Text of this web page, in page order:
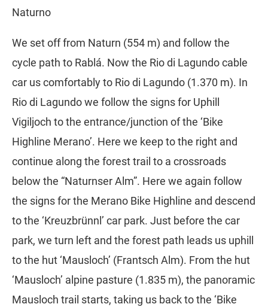
Naturno
We set off from Naturn (554 m) and follow the
cycle path to Rablá. Now the Rio di Lagundo cable
car us comfortably to Rio di Lagundo (1.370 m). In
Rio di Lagundo we follow the signs for Uphill
Vigiljoch to the entrance/junction of the ‘Bike
Highline Merano’. Here we keep to the right and
continue along the forest trail to a crossroads
below the “Naturnser Alm”. Here we again follow
the signs for the Merano Bike Highline and descend
to the ‘Kreuzbrünnl’ car park. Just before the car
park, we turn left and the forest path leads us uphill
to the hut ‘Mausloch’ (Frantsch Alm). From the hut
‘Mausloch’ alpine pasture (1.835 m), the panoramic
Mausloch trail starts, taking us back to the ‘Bike